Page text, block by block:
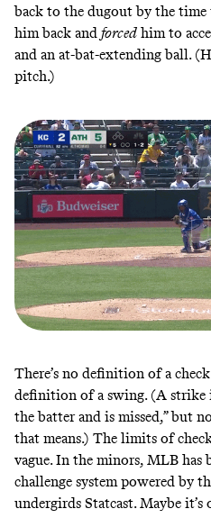
back to the dugout by the time
him back and forced him to
and an at-bat-extending ball.
pitch.)
There’s no definition of a
definition of a swing. (A strike
the batter and is missed,” but
that means.) The limits of
vague. In the minors, MLB has
challenge system powered by
undergirds Statcast. Maybe